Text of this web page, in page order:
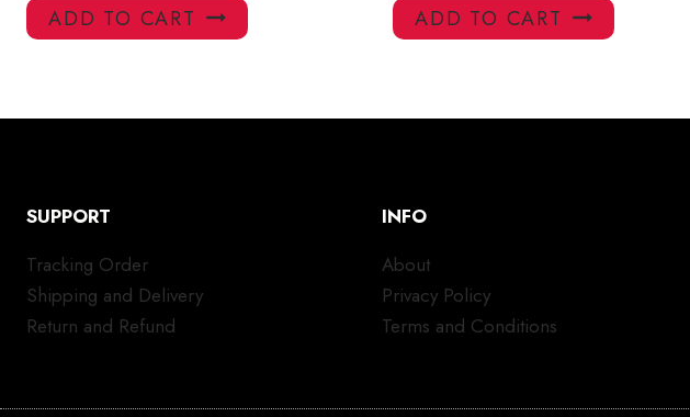
ADD TO CART ADD TO CART
SUPPORT
Tracking Order
Shipping and Delivery
Return and Refund
INFO
About
Privacy Policy
Terms and Conditions